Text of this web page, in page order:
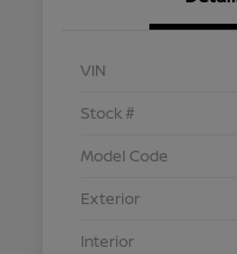
VIN
Stock #
Model Code
Exterior
Interior